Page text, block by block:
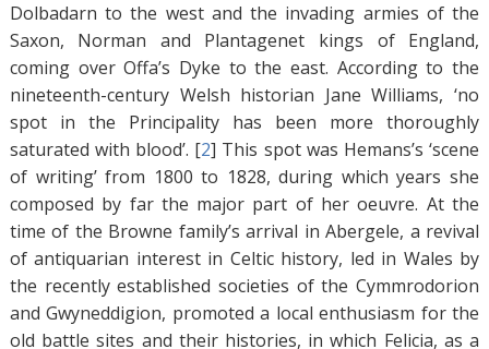
Dolbadarn to the west and the invading armies of the
Saxon, Norman and Plantagenet kings of England,
coming over Offa’s Dyke to the east. According to the
nineteenth-century Welsh historian Jane Williams, ‘no
spot in the Principality has been more thoroughly
saturated with blood’. [2] This spot was Hemans’s ‘scene
of writing’ from 1800 to 1828, during which years she
composed by far the major part of her oeuvre. At the
time of the Browne family’s arrival in Abergele, a revival
of antiquarian interest in Celtic history, led in Wales by
the recently established societies of the Cymmrodorion
and Gwyneddigion, promoted a local enthusiasm for the
old battle sites and their histories, in which Felicia, as a